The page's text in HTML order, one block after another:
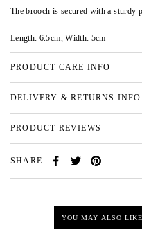
The brooch is secured with a sturdy
Length: 6.5cm, Width: 5cm
PRODUCT CARE INFO
DELIVERY & RETURNS INFO
PRODUCT REVIEWS
SHARE
YOU MAY ALSO LIKE